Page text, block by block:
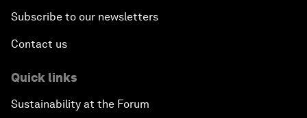
Subscribe to our newsletters
Contact us
Quick links
Sustainability at the Forum